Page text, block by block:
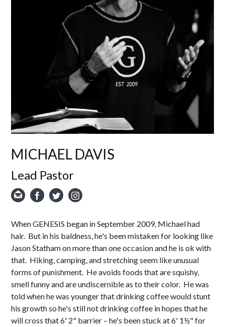
MICHAEL DAVIS
Lead Pastor
When GENESIS began in September 2009, Michael had
hair. But in his baldness, he's been mistaken for looking like
Jason Statham on more than one occasion and he is ok with
that. Hiking, camping, and stretching seem like unusual
forms of punishment. He avoids foods that are squishy,
smell funny and are undiscernible as to their color. He was
told when he was younger that drinking coffee would stunt
his growth so he's still not drinking coffee in hopes that he
will cross that 6' 2" barrier – he's been stuck at 6' 1½" for